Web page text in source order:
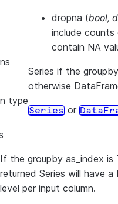
dropna (bool,
include
contain NA
Series if the
otherwise
type
Series or
If the groupby as_index is
returned Series will have
level per input column.